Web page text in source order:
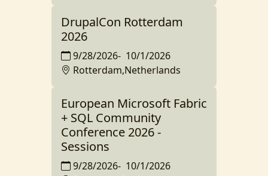
DrupalCon Rotterdam
2026
9/28/2026- 10/1/2026
Rotterdam,Netherlands
European Microsoft Fabric
+ SQL Community
Conference 2026 -
Sessions
9/28/2026- 10/1/2026